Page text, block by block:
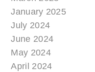
January 2025
July 2024
June 2024
May 2024
April 2024